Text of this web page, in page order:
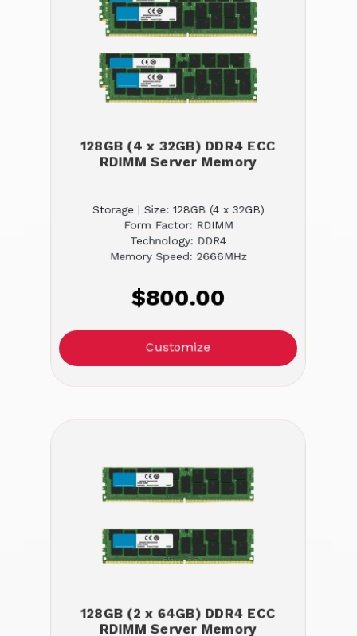
128GB (4 x 32GB) DDR4 ECC
RDIMM Server Memory
Storage | Size: 128GB (4 x 32GB)
Form Factor: RDIMM
Technology: DDR4
Memory Speed: 2666MHz
$800.00
Customize
128GB (2 x 64GB) DDR4 ECC
RDIMM Server Memory